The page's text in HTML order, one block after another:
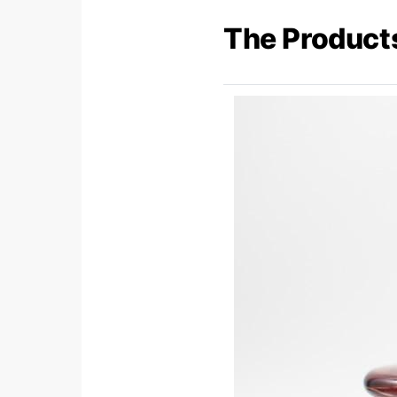
The